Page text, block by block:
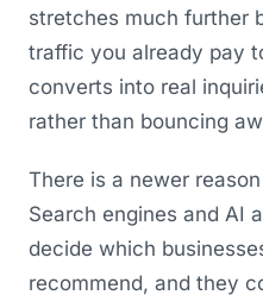
stretches much further
traffic you already pay
converts into real
rather than bouncing
There is a newer
Search engines and AI
decide which
recommend, and they